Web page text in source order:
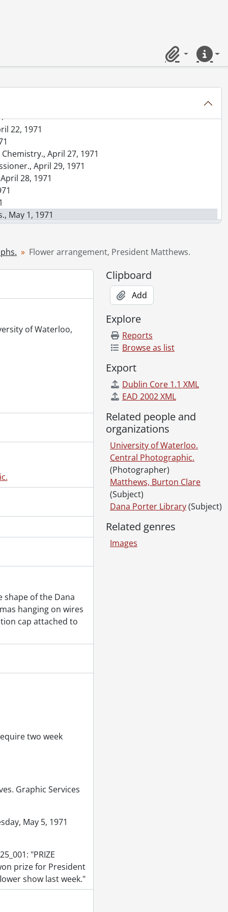
ClipboardQuick
April 16, 1971
19, 1971
22, 1971
April 27, 1971
April 29, 1971
28, 1971
May 1, 1971
26, 1971
and other shots from roof of Arts Library., May 7, 1971
8, 1971
20, 1971
13, 1971
26, 1971
21, 1971
Computer Building., May 28, 1971
31, 1971
June 1, 1971
1971
June 17, 1971
Gallery., June 17, 1971
June 15, 1971
Hall., June 16, 1971
June 15, 1971
June 30, 1971
1971
Flower arrangement, President Matthews.
of Waterloo,
shape of the Dana
hanging on wires
cap attached to
two week
Graphic Services
May 5, 1971
"PRIZE
prize for President
show last week."
Clipboard
Add
Explore
Reports
Browse as list
Export
Dublin Core 1.1 XML
EAD 2002 XML
Related people and
organizations
University of Waterloo.
Central Photographic.
(Photographer)
Matthews, Burton Clare
(Subject)
Dana Porter Library(Subject)
Related genres
Images